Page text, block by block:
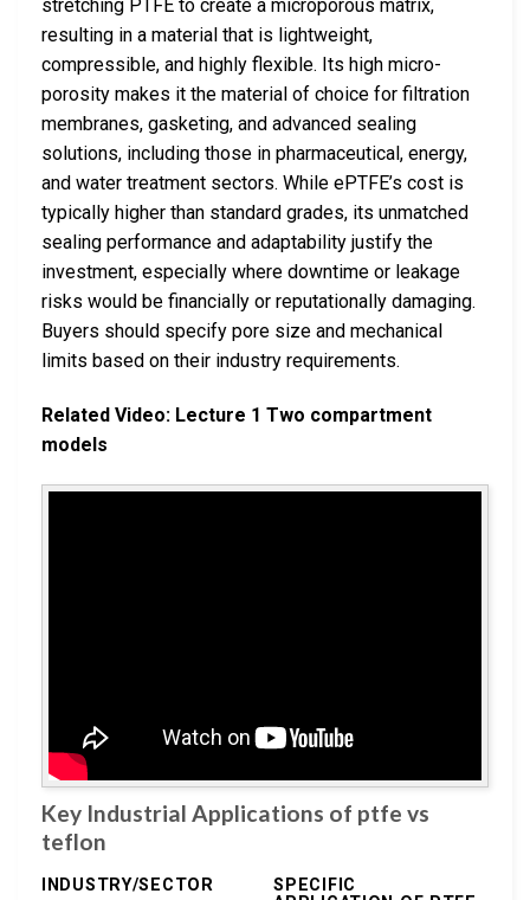
stretching PTFE to create a microporous matrix,
resulting in a material that is lightweight,
compressible, and highly flexible. Its high micro-
porosity makes it the material of choice for filtration
membranes, gasketing, and advanced sealing
solutions, including those in pharmaceutical, energy,
and water treatment sectors. While ePTFE’s cost is
typically higher than standard grades, its unmatched
sealing performance and adaptability justify the
investment, especially where downtime or leakage
risks would be financially or reputationally damaging.
Buyers should specify pore size and mechanical
limits based on their industry requirements.
Related Video: Lecture 1 Two compartment
models
Key Industrial Applications of ptfe vs
teflon
INDUSTRY/SECTOR
SPECIFIC